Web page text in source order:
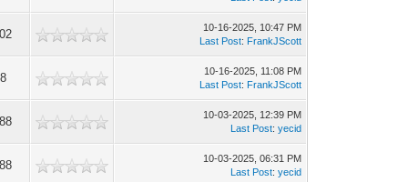
10-16-2025, 10:47 PM
Last Post: FrankJScott
10-16-2025, 11:08 PM
Last Post: FrankJScott
10-03-2025, 12:39 PM
Last Post:yecid
10-03-2025, 06:31 PM
Last Post:yecid